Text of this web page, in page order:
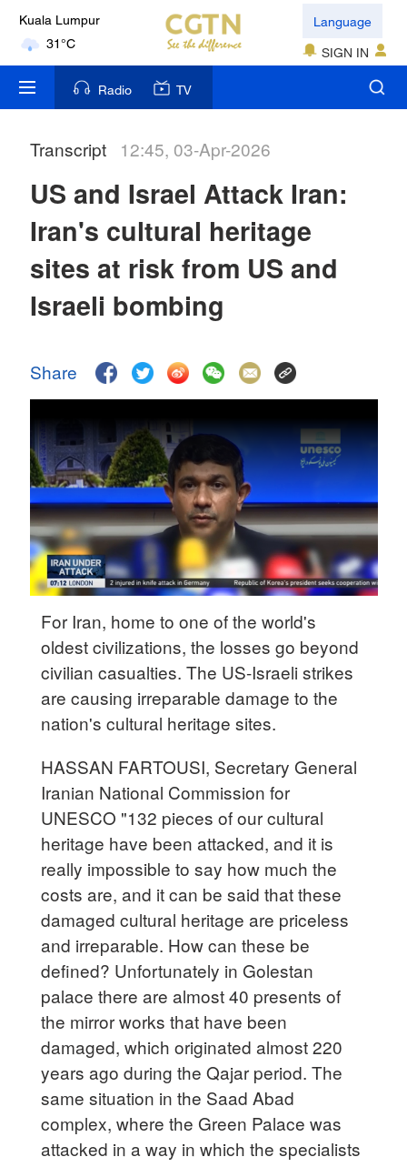
Kuala Lumpur
31°C
London
18°C
Nairobi
35°C
17°C
31°C
36°C
Hyderabad
42°C
Sydney
23°C
Language
SIGN IN
Radio TV
Transcript 12:45, 03-Apr-2026
US and Israel Attack Iran:
Iran's cultural heritage
sites at risk from US and
Israeli bombing
Share
For Iran, home to one of the world's
oldest civilizations, the losses go beyond
civilian casualties. The US-Israeli strikes
are causing irreparable damage to the
nation's cultural heritage sites.
HASSAN FARTOUSI, Secretary General
Iranian National Commission for
UNESCO "132 pieces of our cultural
heritage have been attacked, and it is
really impossible to say how much the
costs are, and it can be said that these
damaged cultural heritage are priceless
and irreparable. How can these be
defined? Unfortunately in Golestan
palace there are almost 40 presents of
the mirror works that have been
damaged, which originated almost 220
years ago during the Qajar period. The
same situation in the Saad Abad
complex, where the Green Palace was
attacked in a way in which the specialists